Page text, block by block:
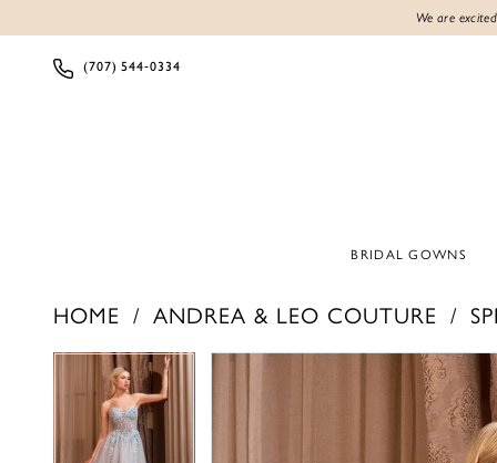
We are
(707) 544‑0334
BRIDAL GOWNS
HOME ANDREA & LEO COUTURE
Products
Views
Carousel
PAUSE AUTOPLAY
PREVIOUS SLIDE
NEXT SLIDE PAUSE AUTOPLAY
PREVIOUS SLIDE
NEXT SLIDE